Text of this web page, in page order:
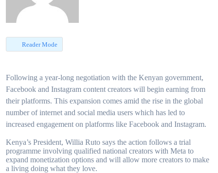
Reader Mode
Following a year-long negotiation with the Kenyan government,
Facebook and Instagram content creators will begin earning from
their platforms. This expansion comes amid the rise in the global
number of internet and social media users which has led to
increased engagement on platforms like Facebook and Instagram.
Kenya’s President, Willia Ruto says the action follows a trial
programme involving qualified national creators with Meta to
expand monetization options and will allow more creators to make
a living doing what they love.